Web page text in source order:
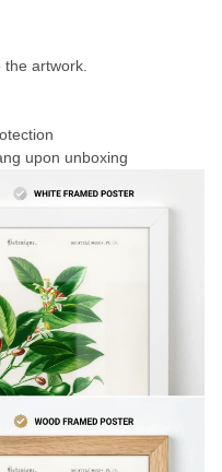
artwork.
upon unboxing